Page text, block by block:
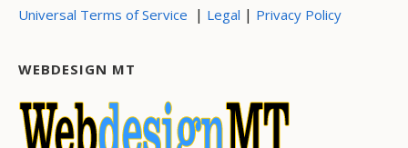
Universal Terms of Service | Legal | Privacy Policy
WEBDESIGN MT